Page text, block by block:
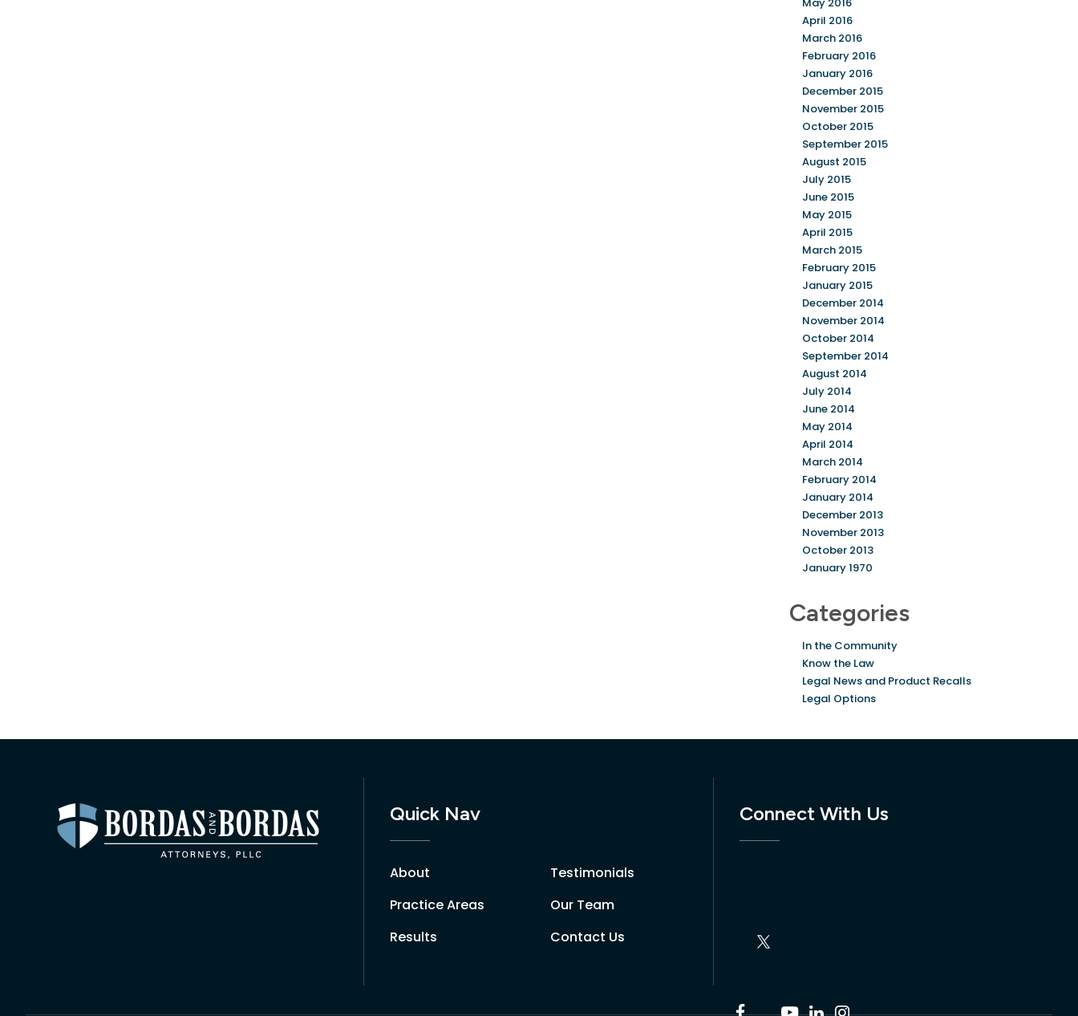
April 2016
March 2016
February 2016
January 2016
December 2015
November 2015
October 2015
September 2015
August 2015
July 2015
June 2015
May 2015
April 2015
March 2015
February 2015
January 2015
December 2014
November 2014
October 2014
September 2014
August 2014
July 2014
June 2014
May 2014
April 2014
March 2014
February 2014
January 2014
December 2013
November 2013
October 2013
January 1970
Categories
In the Community
Know the Law
Legal News and Product Recalls
Legal Options
Quick Nav
About
Practice Areas
Results
Testimonials
Our Team
Contact Us
Connect With Us